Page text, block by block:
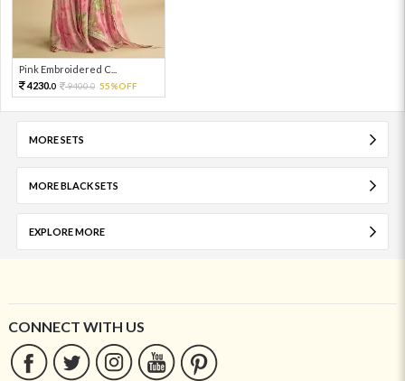
Pink Embroidered C...
4230.0 9400.0 55%OFF
MORE SETS
MORE BLACK SETS
EXPLORE MORE
CONNECT WITH US